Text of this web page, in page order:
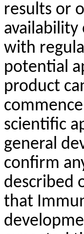
results or
availability
with
potential
product
scientific
general
confirm
described
that